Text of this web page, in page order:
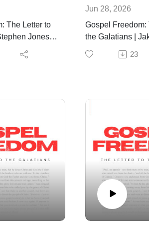
The Letter to
Jones |
Jun 28, 2026
Gospel Freedom:
the Galatians |
June 28th, 2026
23